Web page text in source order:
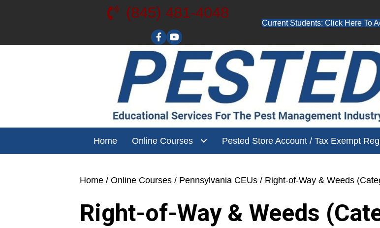
(845) 481-4048
Visit our YouTube channel for free training videos!
Current Students: Click Here To
Home Online Courses Pested Store Account / Tax Exempt
Home / Online Courses / Pennsylvania CEUs / Right-of-Way & Weeds
Right-of-Way & Weeds